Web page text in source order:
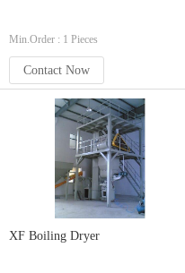
Min.Order : 1 Pieces
Contact Now
XF Boiling Dryer